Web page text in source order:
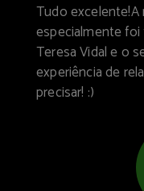
Tudo excelente!A
especialmente
Teresa Vidal e o
experiência de
precisar! :)